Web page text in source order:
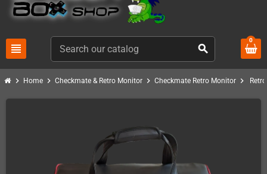
view_headline search
0
chevron_right Home chevron_right Checkmate & Retro Monitor chevron_right Checkmate Retro Monitor chevron_right